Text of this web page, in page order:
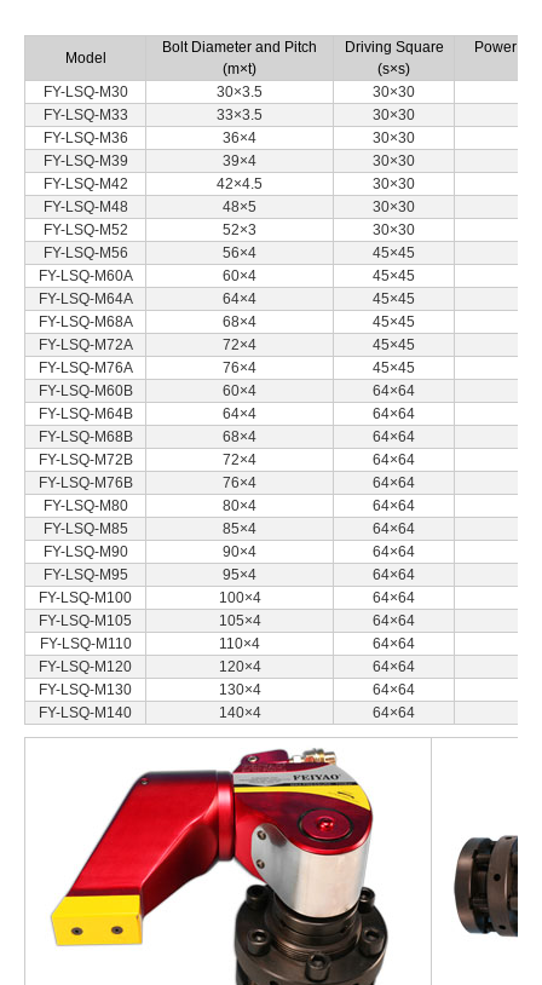
Model
Bolt Diameter and Pitch
(m×t)
Driving Square
(s×s)
Power
FY-LSQ-M30 30×3.5
30×30
FY-LSQ-M33
33×3.5
30×30
FY-LSQ-M36
36×4
30×30
FY-LSQ-M39
39×4
30×30
FY-LSQ-M42
42×4.5
30×30
FY-LSQ-M48
48×5
30×30
FY-LSQ-M52
52×3
30×30
FY-LSQ-M56
56×4
45×45
FY-LSQ-M60A
60×4
45×45
FY-LSQ-M64A
64×4
45×45
FY-LSQ-M68A
68×4
45×45
FY-LSQ-M72A
72×4
45×45
FY-LSQ-M76A
76×4
45×45
FY-LSQ-M60B
60×4
64×64
FY-LSQ-M64B
64×4
64×64
FY-LSQ-M68B
68×4
64×64
FY-LSQ-M72B
72×4
64×64
FY-LSQ-M76B
76×4
64×64
FY-LSQ-M80
80×4
64×64
FY-LSQ-M85
85×4
64×64
FY-LSQ-M90
90×4
64×64
FY-LSQ-M95
95×4
64×64
FY-LSQ-M100
100×4
64×64
FY-LSQ-M105
105×4
64×64
FY-LSQ-M110
110×4
64×64
FY-LSQ-M120
120×4
64×64
FY-LSQ-M130
130×4
64×64
FY-LSQ-M140
140×4 64×64